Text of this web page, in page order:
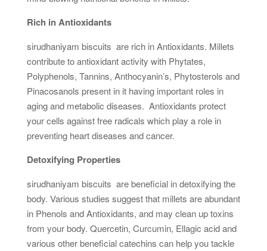
Rich in Antioxidants
sirudhaniyam biscuits are rich in Antioxidants. Millets
contribute to antioxidant activity with Phytates,
Polyphenols, Tannins, Anthocyanin’s, Phytosterols and
Pinacosanols present in it having important roles in
aging and metabolic diseases. Antioxidants protect
your cells against free radicals which play a role in
preventing heart diseases and cancer.
Detoxifying Properties
sirudhaniyam biscuits are beneficial in detoxifying the
body. Various studies suggest that millets are abundant
in Phenols and Antioxidants, and may clean up toxins
from your body. Quercetin, Curcumin, Ellagic acid and
various other beneficial catechins can help you tackle